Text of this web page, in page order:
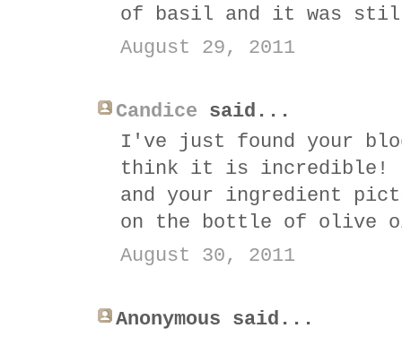
of basil and it was
August 29, 2011
Candice said...
I've just found your
think it is incredible!
and your ingredient
on the bottle of olive
August 30, 2011
Anonymous said...